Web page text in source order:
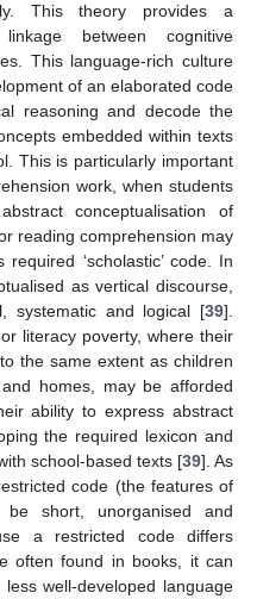
This theory provides a
between cognitive
This language-rich culture
of an elaborated code
reasoning and decode the
embedded within texts
This is particularly important
work, when students
conceptualisation of
reading comprehension may
‘scholastic’ code. In
as vertical discourse,
systematic and logical [39].
literacy poverty, where their
the same extent as children
homes, may be afforded
ability to express abstract
the required lexicon and
school-based texts [39]. As
code (the features of
short, unorganised and
a restricted code differs
often found in books, it can
well-developed language